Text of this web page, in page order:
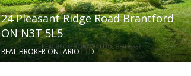
24 Pleasant Ridge Road Brantford
ON N3T 5L5
REAL BROKER ONTARIO LTD.